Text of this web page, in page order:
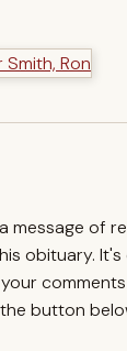
message of
obituary. It's
button